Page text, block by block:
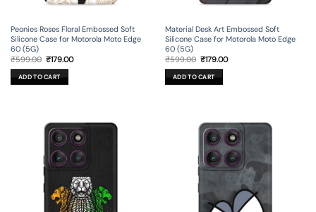
Peonies Roses Floral Embossed Soft
Silicone Case for Motorola Moto Edge
60 (5G)
₹599.00 Original
was:
₹599.00.
₹179.00Current
ADD TO CART
Material Desk Art Embossed Soft
Silicone Case for Motorola Moto Edge
60 (5G)
₹599.00 Original
was:
₹599.00.
₹179.00Current
ADD TO CART